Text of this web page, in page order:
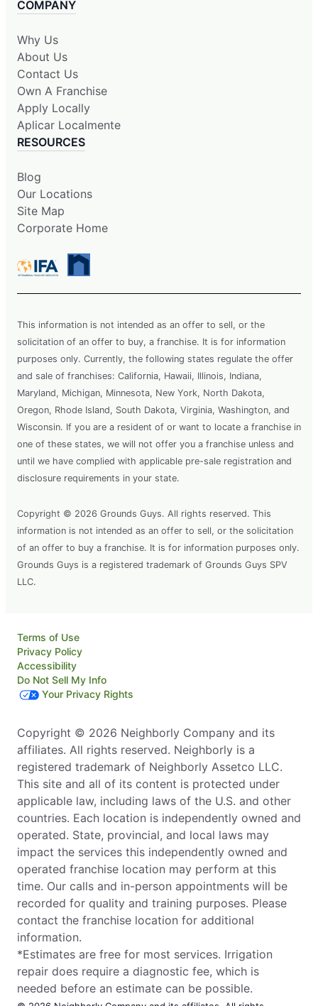
COMPANY
Why Us
About Us
Contact Us
Own A Franchise
Apply Locally
Aplicar Localmente
RESOURCES
Blog
Our Locations
Site Map
Corporate Home
This information is not intended as an offer to sell, or the
solicitation of an offer to buy, a franchise. It is for information
purposes only. Currently, the following states regulate the offer
and sale of franchises: California, Hawaii, Illinois, Indiana,
Maryland, Michigan, Minnesota, New York, North Dakota,
Oregon, Rhode Island, South Dakota, Virginia, Washington, and
Wisconsin. If you are a resident of or want to locate a franchise in
one of these states, we will not offer you a franchise unless and
until we have complied with applicable pre-sale registration and
disclosure requirements in your state.
Copyright © 2026 Grounds Guys. All rights reserved. This
information is not intended as an offer to sell, or the solicitation
of an offer to buy a franchise. It is for information purposes only.
Grounds Guys is a registered trademark of Grounds Guys SPV
LLC.
Terms of Use
Privacy Policy
Accessibility
Do Not Sell My Info
Your Privacy Rights
Copyright © 2026 Neighborly Company and its
affiliates. All rights reserved. Neighborly is a
registered trademark of Neighborly Assetco LLC.
This site and all of its content is protected under
applicable law, including laws of the U.S. and other
countries. Each location is independently owned and
operated. State, provincial, and local laws may
impact the services this independently owned and
operated franchise location may perform at this
time. Our calls and in-person appointments will be
recorded for quality and training purposes. Please
contact the franchise location for additional
information.
*Estimates are free for most services. Irrigation
repair does require a diagnostic fee, which is
needed before an estimate can be possible.